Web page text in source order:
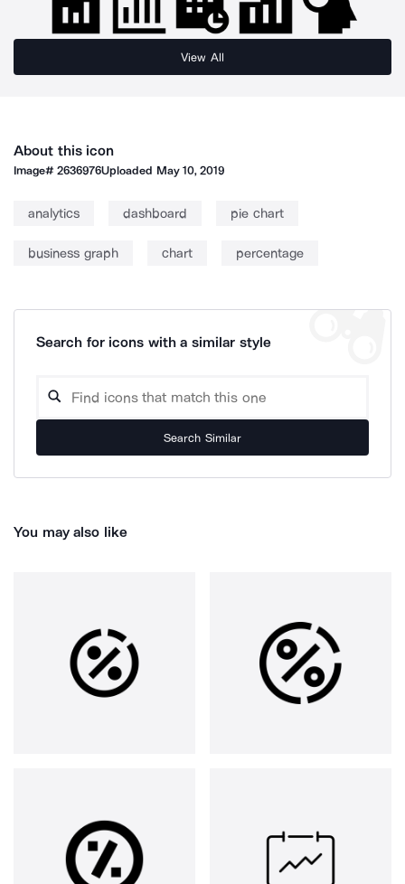
View All
About this icon
Image#2636976Uploaded May 10, 2019
analytics dashboard pie chart
business graph chart percentage
Search for icons with a similar style
Search Similar
You may also like